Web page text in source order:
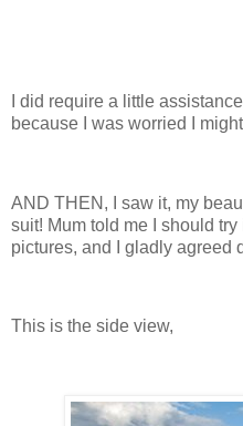
I did require a little
because I was worried I
AND THEN, I saw it, my
suit! Mum told me I should
pictures, and I gladly agreed
This is the side view,